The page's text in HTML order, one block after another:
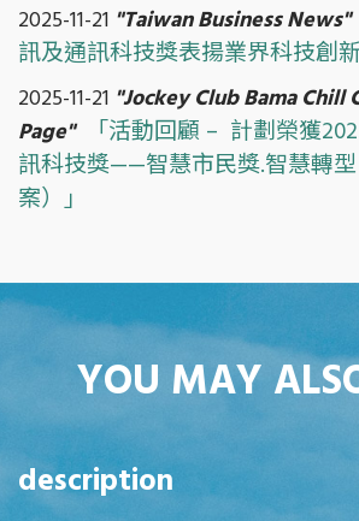
2025-11-21 "Taiwan Business News"
訊及通訊科技獎表揚業界科技創新
2025-11-21 "Jockey Club Bama Chill
Page"
「活動回顧 – 計劃榮獲
訊科技獎——智慧市民獎.智慧轉
案）」
YOU MAY
description